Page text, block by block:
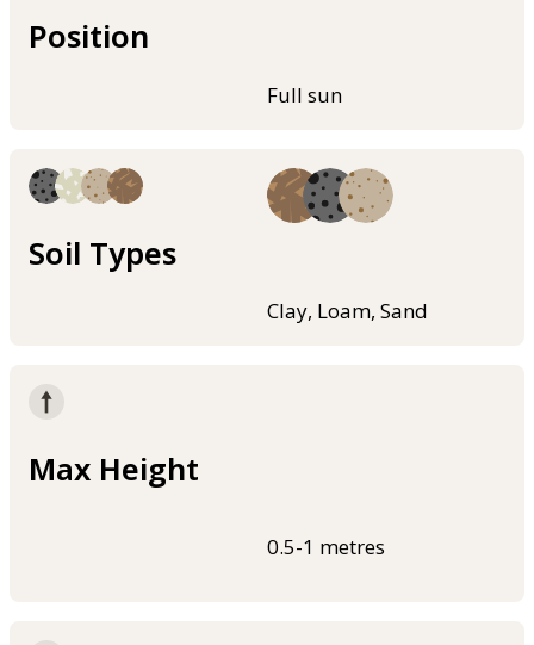
Position
Full sun
Soil Types
Clay, Loam, Sand
Max Height
0.5-1 metres